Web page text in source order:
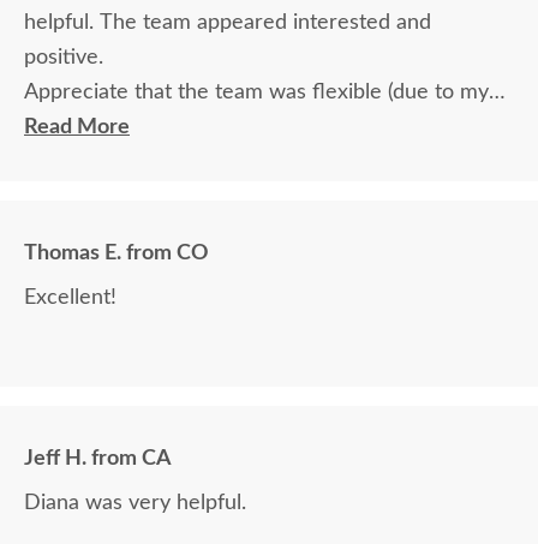
helpful. The team appeared interested and
positive.
Appreciate that the team was flexible (due to my
travel) in terms of communication and delivery.
Read More
Thomas E. from CO
Excellent!
Jeff H. from CA
Diana was very helpful.